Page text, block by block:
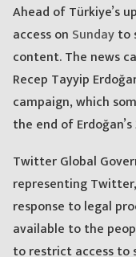
Ahead of Türkiye’s
access on Sundayto
content. The news
Recep Tayyip
campaign, which
the end of
Twitter Global
representing
response to legal
available to the
to restrict access to